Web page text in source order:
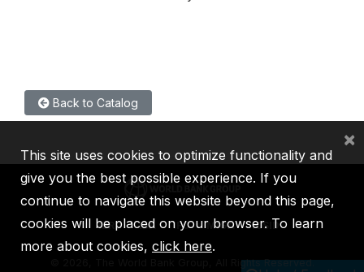
Back to Catalog
IBRD IDA IFC MIGA ICSID
2026, The World Bank Group, All Rights Reserved.
This site uses cookies to optimize functionality and
give you the best possible experience. If you
continue to navigate this website beyond this page,
cookies will be placed on your browser. To learn
more about cookies, click here.
×